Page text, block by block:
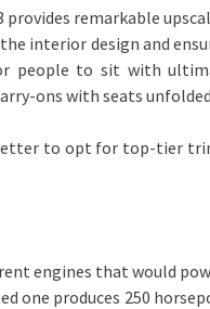
remarkable
interior design and
people to sit with
ons with seats
to opt for top-tier
engines that would
one produces 250